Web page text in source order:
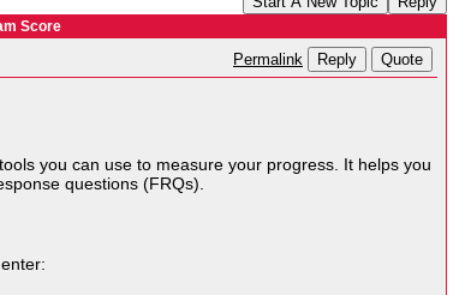
Score
Permalink Reply Quote
you can use to measure your progress. It helps you
questions (FRQs).